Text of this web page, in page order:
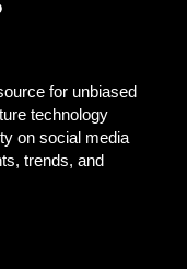
for unbiased
technology
on social media
trends, and